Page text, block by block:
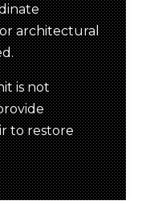
architectural
is not
to restore